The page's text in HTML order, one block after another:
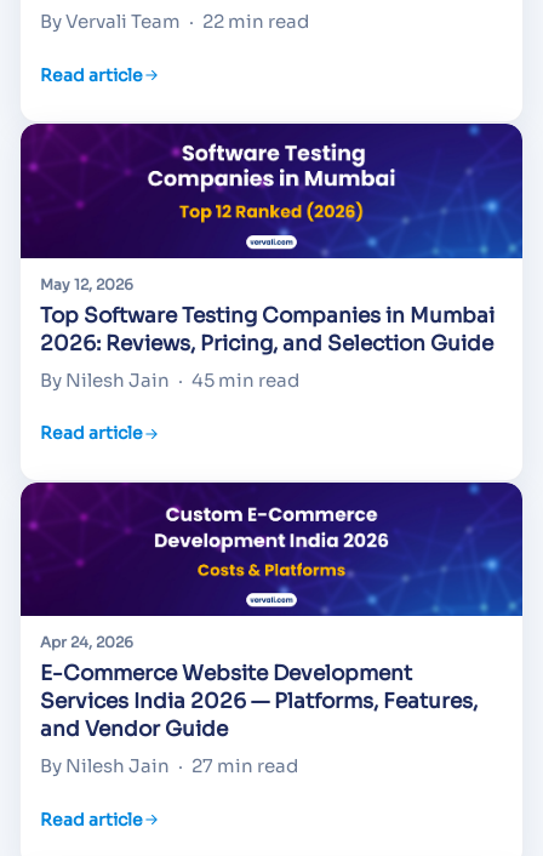
By Vervali Team · 22 min read
Read article
May 12, 2026
Top Software Testing Companies in Mumbai
2026: Reviews, Pricing, and Selection Guide
By Nilesh Jain · 45 min read
Read article
Apr 24, 2026
E-Commerce Website Development
Services India 2026 — Platforms, Features,
and Vendor Guide
By Nilesh Jain · 27 min read
Read article